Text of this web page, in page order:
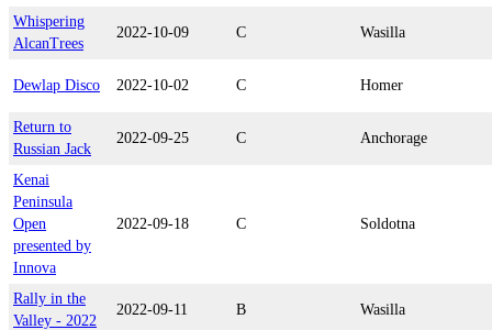
Whispering
AlcanTrees
2022-10-09 C Wasilla
Dewlap Disco 2022-10-02 C Homer
Return to
Russian Jack
2022-09-25 C Anchorage
Kenai
Peninsula
Open
presented by
Innova
2022-09-18 C Soldotna
Rally in the
Valley - 2022
2022-09-11 B Wasilla